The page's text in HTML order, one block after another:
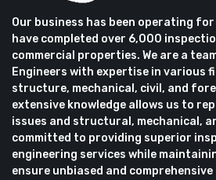
Our business has been operating
have completed over 6,000
commercial properties. We are a
Engineers with expertise in various
structure, mechanical, civil, and
extensive knowledge allows us to
issues and structural, mechanical,
committed to providing superior
engineering services while
ensure unbiased and